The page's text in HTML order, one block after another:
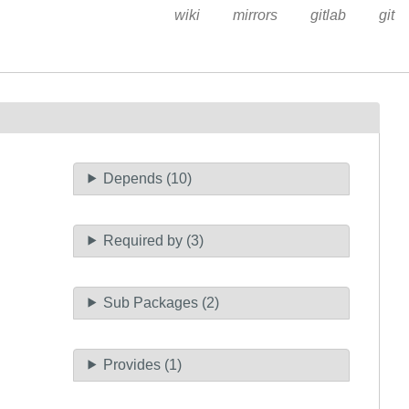
wiki mirrors gitlab git
Depends (10)
Required by (3)
Sub Packages (2)
Provides (1)